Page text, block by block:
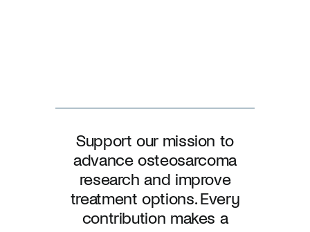
Support our mission to
advance osteosarcoma
research and improve
treatment options. Every
contribution makes a